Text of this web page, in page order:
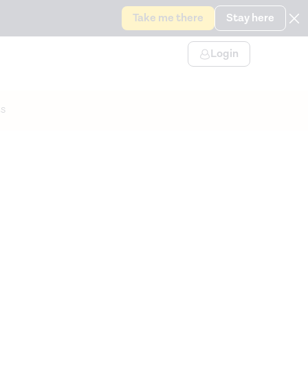
Take me there Stay here
Login